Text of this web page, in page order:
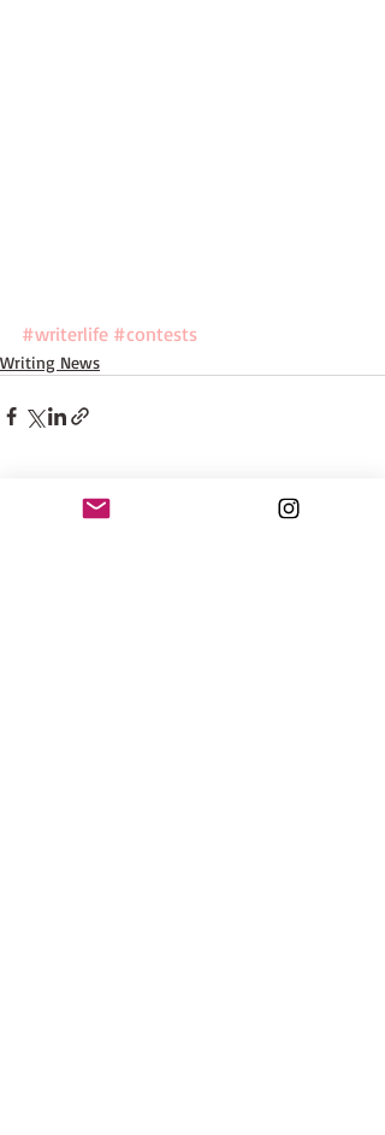
#writerlife #contests
Writing News
Recent Posts